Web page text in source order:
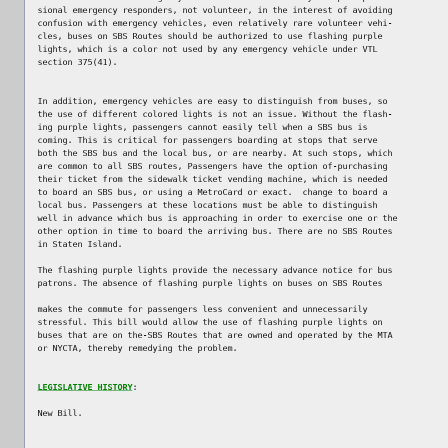
sional emergency responders, not volunteer, in the interest of avoiding
confusion with emergency vehicles, even relatively rare volunteer vehi-
cles, buses on SBS Routes should be authorized to use flashing purple
lights, which is a color not used by any emergency vehicle under VTL
section 375(41).
In addition, emergency vehicles are easy to distinguish from buses, so
the use of different colored lights is not an issue. Without the flash-
ing purple lights, passengers cannot easily tell when a SBS bus is
coming. This is critical for passengers boarding at stops that serve
both the SBS bus and the local bus, or are nearby. At such stops, which
are common to all SBS routes, Passengers have the option of-purchasing
their ticket from the sidewalk ticket vending machine, which is needed
to board an SBS bus, or using a MetroCard or exact.  change to board a
local bus. Passengers at these locations must be able to distinguish
well in advance which bus is approaching in order to exercise one or the
other option in time to board the arriving bus. There are no SBS Routes
in Staten Island.
The flashing purple lights provide the necessary advance notice for bus
patrons. The absence of flashing purple lights on buses on SBS Routes
makes the commute for passengers less convenient and unnecessarily
stressful. This bill would allow the use of flashing purple lights on
buses that are on the-SBS Routes that are owned and operated by the MTA
or NYCTA, thereby remedying the problem.
LEGISLATIVE HISTORY:
New Bill.